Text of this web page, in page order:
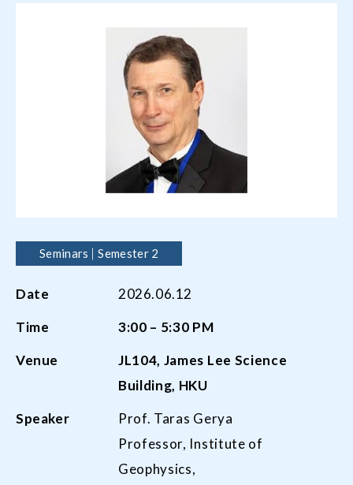
Seminars Semester 2
Date
2026.06.12
Time
3:00 – 5:30 PM
Venue
JL104, James Lee Science
Building, HKU
Speaker
Prof. Taras Gerya
Professor, Institute of
Geophysics,